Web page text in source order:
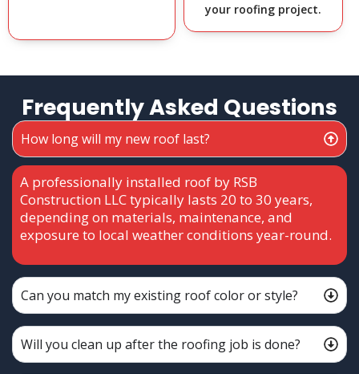
your roofing project.
Frequently Asked Questions
How long will my new roof last?
A professionally installed roof by RSB
Construction LLC typically lasts 20 to 30 years,
depending on materials, maintenance, and
exposure to local weather conditions year-round.
Can you match my existing roof color or style?
Will you clean up after the roofing job is done?